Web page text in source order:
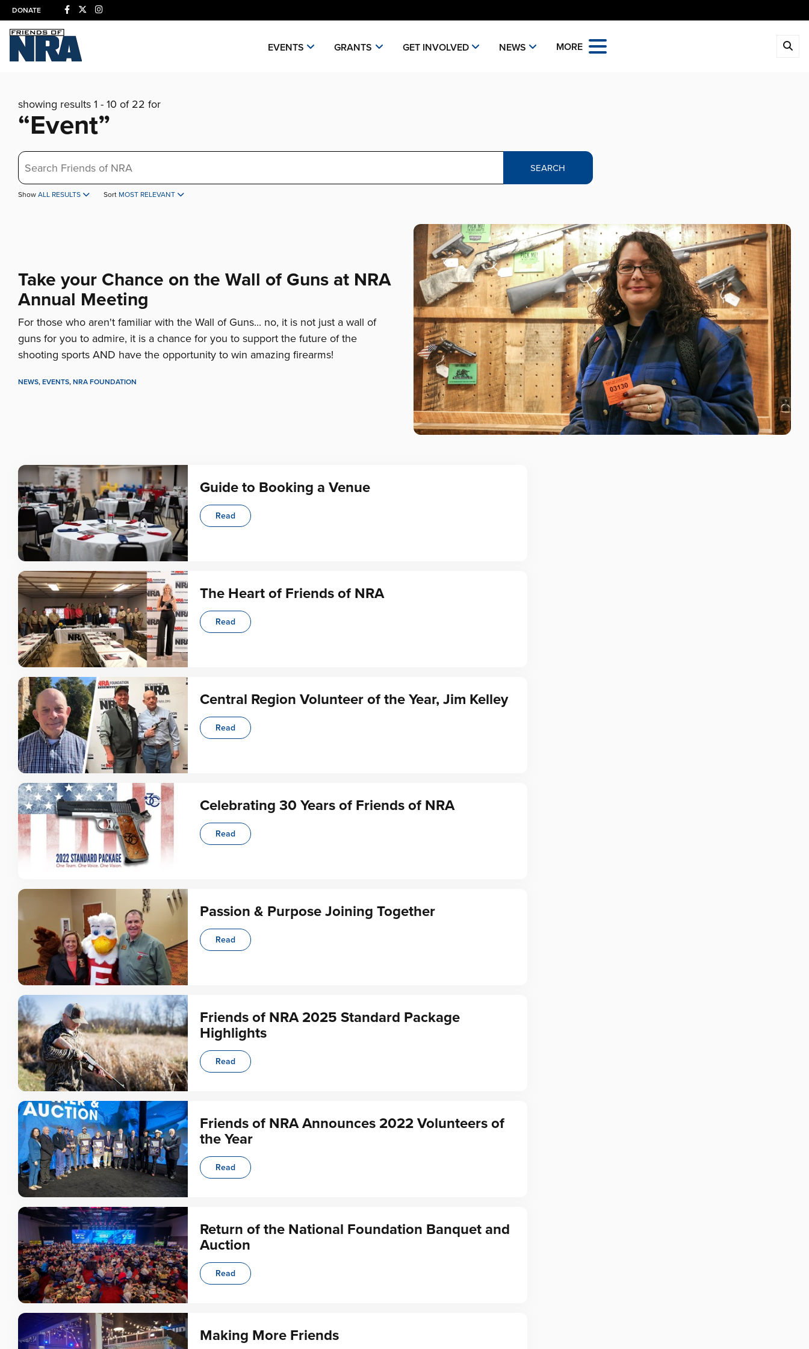
DONATE
EVENTS GRANTS GET INVOLVED NEWS MORE
showing results 1 - 10 of 22 for
“Event”
Search
SEARCH
Show ALL RESULTS Sort MOST RELEVANT
Take your Chance on the Wall of Guns at NRA
Annual Meeting
For those who aren't familiar with the Wall of Guns... no, it is not just a wall of
guns for you to admire, it is a chance for you to support the future of the
shooting sports AND have the opportunity to win amazing firearms!
NEWS, EVENTS, NRA FOUNDATION
Guide to Booking a Venue
Read
The Heart of Friends of NRA
Read
Central Region Volunteer of the Year, Jim Kelley
Read
Celebrating 30 Years of Friends of NRA
Read
Passion & Purpose Joining Together
Read
Friends of NRA 2025 Standard Package
Highlights
Read
Friends of NRA Announces 2022 Volunteers of
the Year
Read
Return of the National Foundation Banquet and
Auction
Read
Making More Friends